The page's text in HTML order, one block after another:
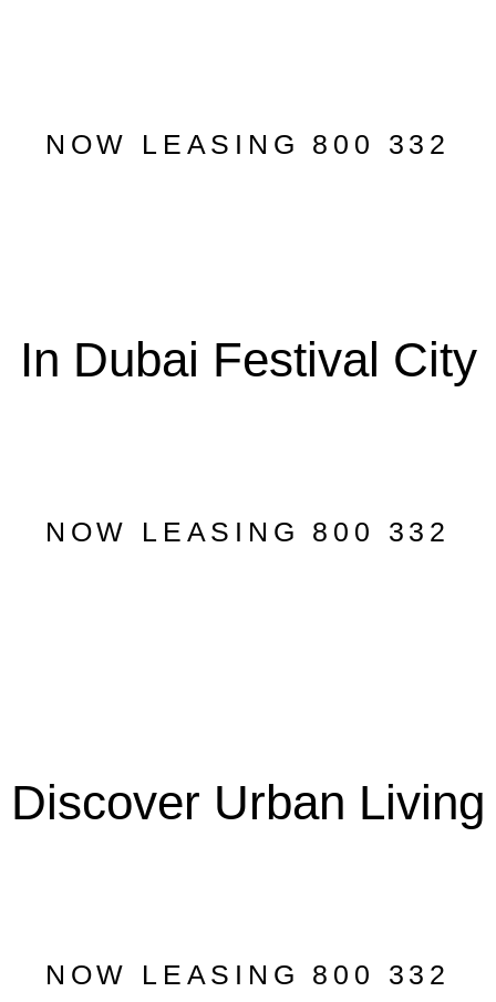
NOW LEASING 800 332
In Dubai Festival City
NOW LEASING 800 332
Discover Urban Living
NOW LEASING 800 332